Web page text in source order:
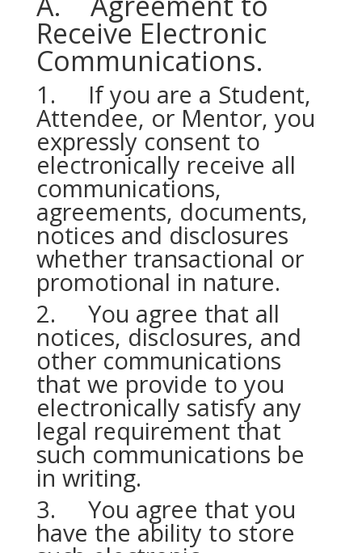
Receive Electronic
Communications.
1. If you are a Student,
Attendee, or Mentor, you
expressly consent to
electronically receive all
communications,
agreements, documents,
notices and disclosures
whether transactional or
promotional in nature.
2. You agree that all
notices, disclosures, and
other communications
that we provide to you
electronically satisfy any
legal requirement that
such communications be
in writing.
3. You agree that you
have the ability to store